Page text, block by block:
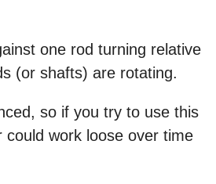
one rod turning relative
(or shafts) are rotating.
so if you try to use this
work loose over time